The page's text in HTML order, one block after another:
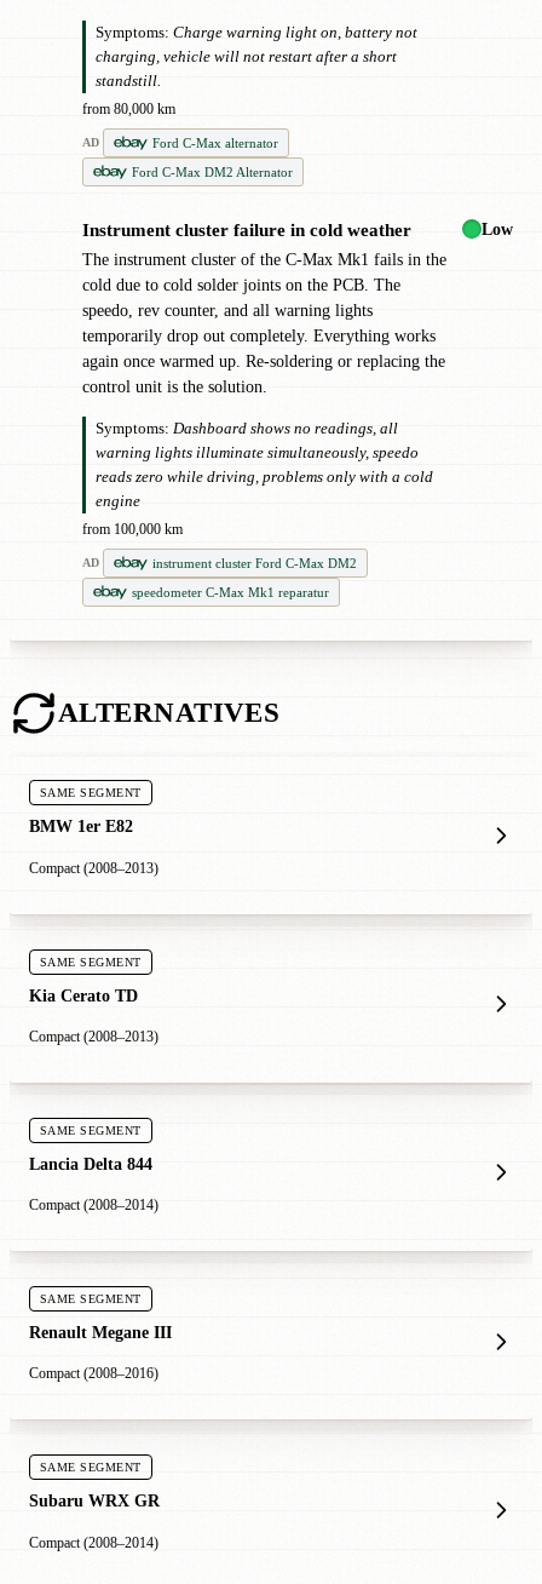
Symptoms: Charge warning light on, battery not
charging, vehicle will not restart after a short
standstill.
from 80,000 km
AD
Ford C-Max alternator
Ford C-Max DM2 Alternator
Instrument cluster failure in cold weather
The instrument cluster of the C-Max Mk1 fails in the
cold due to cold solder joints on the PCB. The
speedo, rev counter, and all warning lights
temporarily drop out completely. Everything works
again once warmed up. Re-soldering or replacing the
control unit is the solution.
Symptoms: Dashboard shows no readings, all
warning lights illuminate simultaneously, speedo
reads zero while driving, problems only with a cold
engine
from 100,000 km
AD
instrument cluster Ford C-Max DM2
speedometer C-Max Mk1 reparatur
Low
ALTERNATIVES
SAME SEGMENT
BMW 1er E82
Compact (2008–2013)
SAME SEGMENT
Kia Cerato TD
Compact (2008–2013)
SAME SEGMENT
Lancia Delta 844
Compact (2008–2014)
SAME SEGMENT
Renault Megane III
Compact (2008–2016)
SAME SEGMENT
Subaru WRX GR
Compact (2008–2014)